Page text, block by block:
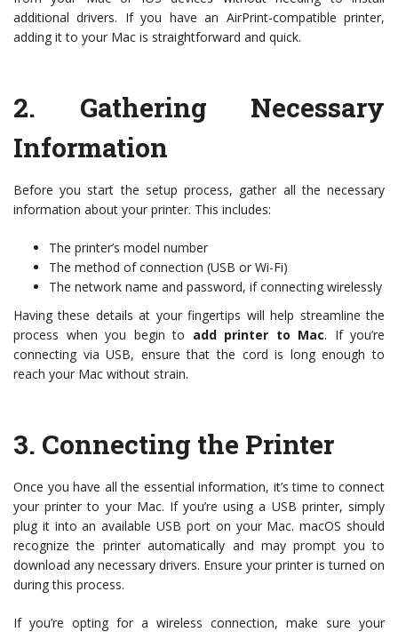
additional drivers. If you have an AirPrint-compatible printer,
adding it to your Mac is straightforward and quick.
2. Gathering Necessary
Information
Before you start the setup process, gather all the necessary
information about your printer. This includes:
The printer’s model number
The method of connection (USB or Wi-Fi)
The network name and password, if connecting wirelessly
Having these details at your fingertips will help streamline the
process when you begin to add printer to Mac. If you’re
connecting via USB, ensure that the cord is long enough to
reach your Mac without strain.
3. Connecting the Printer
Once you have all the essential information, it’s time to connect
your printer to your Mac. If you’re using a USB printer, simply
plug it into an available USB port on your Mac. macOS should
recognize the printer automatically and may prompt you to
download any necessary drivers. Ensure your printer is turned on
during this process.
If you’re opting for a wireless connection, make sure your